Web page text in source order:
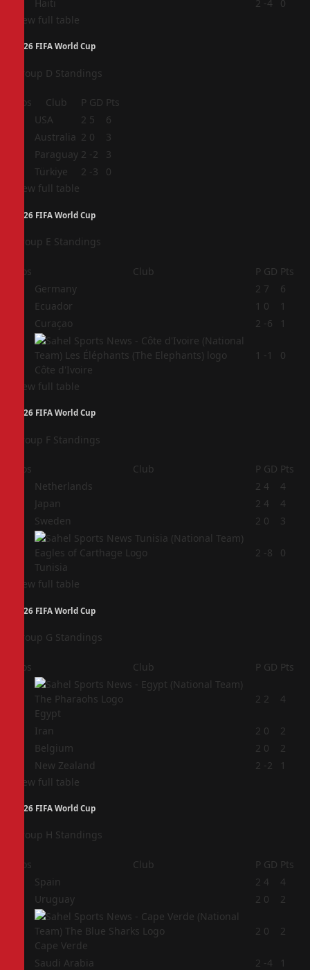
Haiti 2 -4
0
View full table
2026 FIFA World Cup
Group D Standings
Pos Club P GD Pts
USA 2 5
6
Australia 2 0
3
Paraguay 2 -2
3
Türkiye 2 -3
0
View full table
2026 FIFA World Cup
Group E Standings
Pos Club P GD Pts
Germany 2 7
6
Ecuador 1 0
1
Curaçao 2 -6 1
Côte d'Ivoire
1 -1 0
View full table
2026 FIFA World Cup
Group F Standings
Pos Club P GD Pts
Netherlands 2 4
4
Japan 2 4
4
Sweden 2 0 3
Tunisia
2 -8 0
View full table
2026 FIFA World Cup
Group G Standings
Pos Club P GD Pts
Egypt
2 2 4
Iran 2 0
2
Belgium 2 0
2
New Zealand 2 -2
1
View full table
2026 FIFA World Cup
Group H Standings
Pos Club P GD Pts
Spain 2 4
4
Uruguay 2 0 2
Cape Verde
2 0 2
Saudi Arabia 2 -4
1